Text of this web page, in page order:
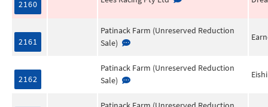
2160
2161
Patinack Farm (Unreserved Reduction
Sale)
2162
Patinack Farm (Unreserved Reduction
Sale)